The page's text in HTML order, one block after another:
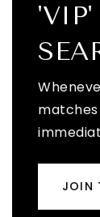
JOIN